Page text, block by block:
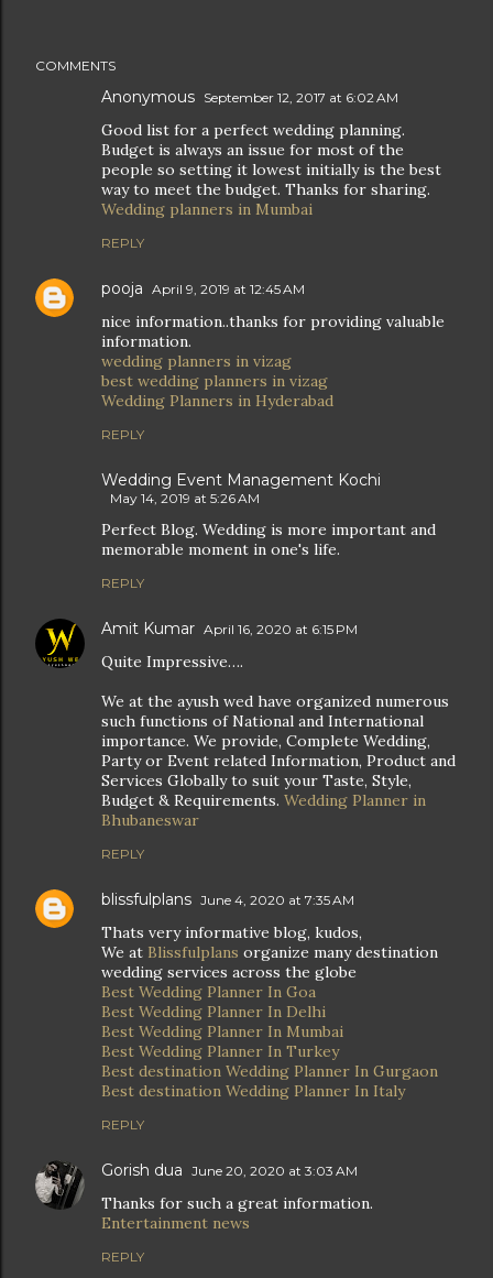
COMMENTS
Anonymous September 12, 2017 at 6:02 AM
Good list for a perfect wedding planning.
Budget is always an issue for most of the
people so setting it lowest initially is the best
way to meet the budget. Thanks for sharing.
Wedding planners in Mumbai
REPLY
pooja April 9, 2019 at 12:45 AM
nice information..thanks for providing valuable
information.
wedding planners in vizag
best wedding planners in vizag
Wedding Planners in Hyderabad
REPLY
Wedding Event Management Kochi
May 14, 2019 at 5:26 AM
Perfect Blog. Wedding is more important and
memorable moment in one's life.
REPLY
Amit Kumar April 16, 2020 at 6:15 PM
Quite Impressive….
We at the ayush wed have organized numerous
such functions of National and International
importance. We provide, Complete Wedding,
Party or Event related Information, Product and
Services Globally to suit your Taste, Style,
Budget & Requirements. Wedding Planner in
Bhubaneswar
REPLY
blissfulplans June 4, 2020 at 7:35 AM
Thats very informative blog, kudos,
We at Blissfulplans organize many destination
wedding services across the globe
Best Wedding Planner In Goa
Best Wedding Planner In Delhi
Best Wedding Planner In Mumbai
Best Wedding Planner In Turkey
Best destination Wedding Planner In Gurgaon
Best destination Wedding Planner In Italy
REPLY
Gorish dua June 20, 2020 at 3:03 AM
Thanks for such a great information.
Entertainment news
REPLY